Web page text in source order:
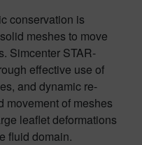
conservation is
meshes to move
Simcenter STAR-
effective use of
and dynamic re-
movement of meshes
leaflet deformations
fluid domain.